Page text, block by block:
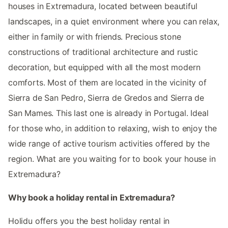
houses in Extremadura, located between beautiful
landscapes, in a quiet environment where you can relax,
either in family or with friends. Precious stone
constructions of traditional architecture and rustic
decoration, but equipped with all the most modern
comforts. Most of them are located in the vicinity of
Sierra de San Pedro, Sierra de Gredos and Sierra de
San Mames. This last one is already in Portugal. Ideal
for those who, in addition to relaxing, wish to enjoy the
wide range of active tourism activities offered by the
region. What are you waiting for to book your house in
Extremadura?
Why book a holiday rental in Extremadura?
Holidu offers you the best holiday rental in